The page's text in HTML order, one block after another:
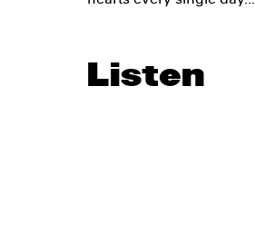
Listen